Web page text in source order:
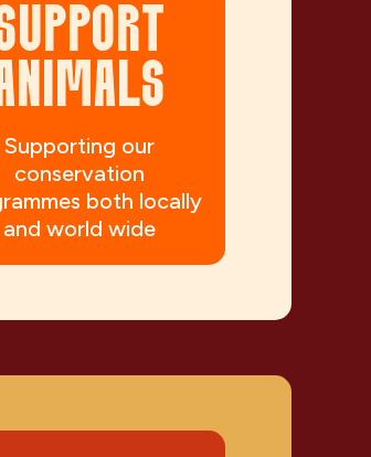
Supporting our
conservation
both locally
and world wide